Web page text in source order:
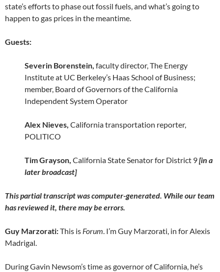
state’s efforts to phase out fossil fuels, and what’s going to
happen to gas prices in the meantime.
Guests:
Severin Borenstein, faculty director, The Energy
Institute at UC Berkeley’s Haas School of Business;
member, Board of Governors of the California
Independent System Operator
Alex Nieves, California transportation reporter,
POLITICO
Tim Grayson, California State Senator for District 9[in a
later broadcast]
This partial transcript was computer-generated. While our team
has reviewed it, there may be errors.
Guy Marzorati:This is Forum. I’m Guy Marzorati, in for Alexis
Madrigal.
During Gavin Newsom’s time as governor of California, he’s